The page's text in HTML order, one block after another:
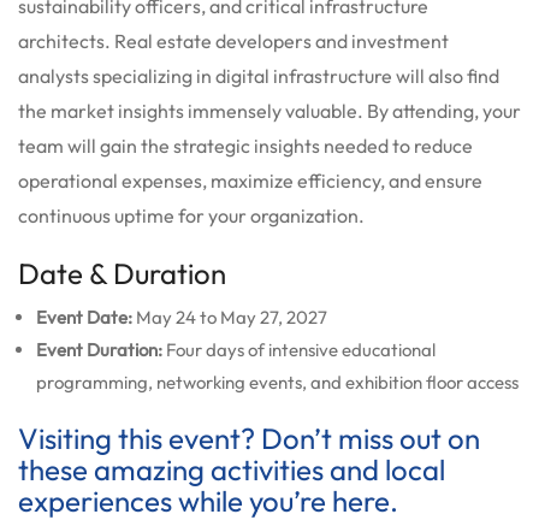
sustainability officers, and critical infrastructure
architects. Real estate developers and investment
analysts specializing in digital infrastructure will also find
the market insights immensely valuable. By attending, your
team will gain the strategic insights needed to reduce
operational expenses, maximize efficiency, and ensure
continuous uptime for your organization.
Date & Duration
Event Date: May 24 to May 27, 2027
Event Duration: Four days of intensive educational
programming, networking events, and exhibition floor access
Visiting this event? Don’t miss out on
these amazing activities and local
experiences while you’re here.